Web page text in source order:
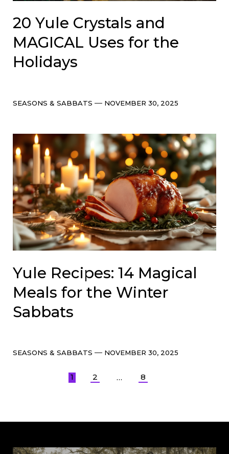
20 Yule Crystals and
MAGICAL Uses for the
Holidays
Categories
SEASONS & SABBATS Post
NOVEMBER 30, 2025
Yule Recipes: 14 Magical
Meals for the Winter
Sabbats
Categories
SEASONS & SABBATS Post
NOVEMBER 30, 2025
1 2 … 8